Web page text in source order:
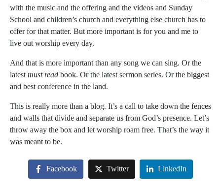
with the music and the offering and the videos and Sunday
School and children’s church and everything else church has to
offer for that matter. But more important is for you and me to
live out worship every day.
And that is more important than any song we can sing. Or the
latest must read book. Or the latest sermon series. Or the biggest
and best conference in the land.
This is really more than a blog. It’s a call to take down the fences
and walls that divide and separate us from God’s presence. Let’s
throw away the box and let worship roam free. That’s the way it
was meant to be.
Facebook Twitter LinkedIn